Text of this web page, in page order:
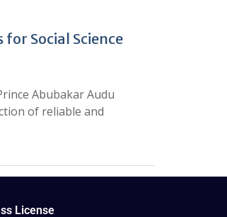
Social Science
Abubakar Audu
of reliable and
License